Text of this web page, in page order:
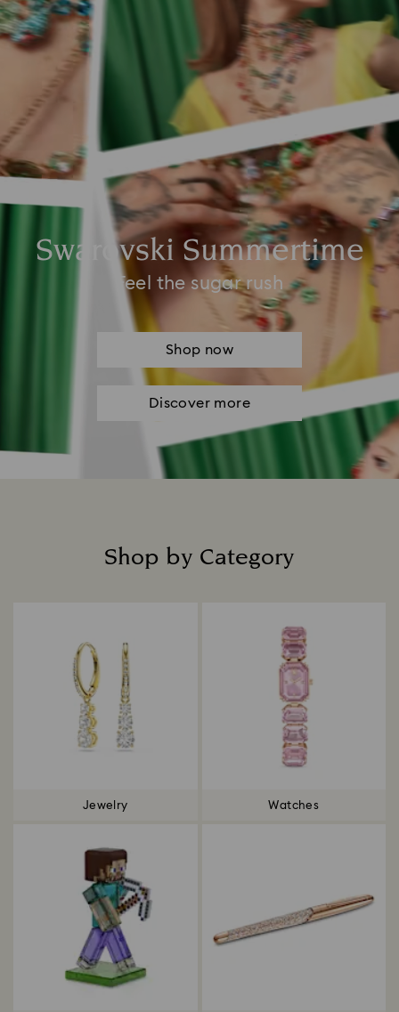
Swarovski Summertime
Feel the sugar rush
Shop now
Discover more
Shop by Category
Jewelry Watches